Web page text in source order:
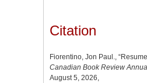
Citation
Fiorentino, Jon Paul.,
Canadian Book Review
August 5, 2026,